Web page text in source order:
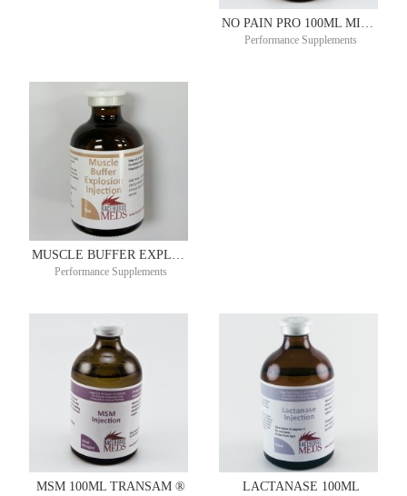
NO PAIN PRO 100ML MITACHONDRAL ®
Performance Supplements
MUSCLE BUFFER EXPLOSION 50ML
Performance Supplements
MSM 100ML TRANSAM ® LACTANASE 100ML